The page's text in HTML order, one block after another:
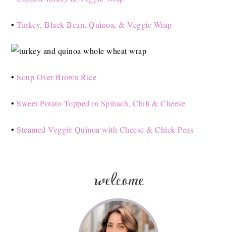
•Turkey, Black Bean, Quinoa, & Veggie Wrap
•Soup Over Brown Rice
•Sweet Potato Topped in Spinach, Chili & Cheese
•Steamed Veggie Quinoa with Cheese & Chick Peas
welcome